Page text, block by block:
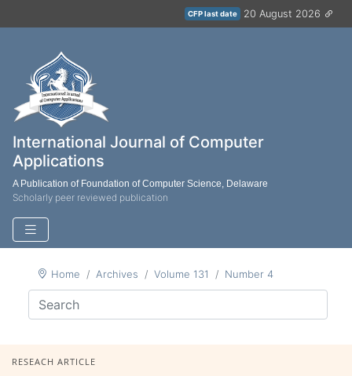
CFP last date 20 August 2026
International Journal of Computer
Applications
A Publication of Foundation of Computer Science, Delaware
Scholarly peer reviewed publication
Home Archives Volume 131 Number 4
RESEACH ARTICLE